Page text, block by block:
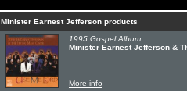
Minister Earnest Jefferson products
1995 Gospel Album:
Minister Earnest Jefferson &
More info